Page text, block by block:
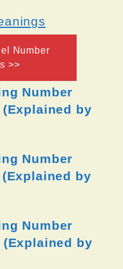
Number
>>
Number
(Explained by
Number
(Explained by
Number
(Explained by